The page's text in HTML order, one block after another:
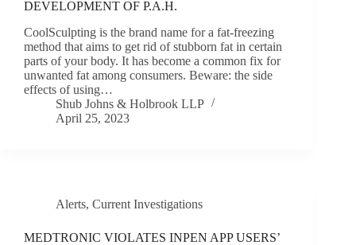
DEVELOPMENT OF P.A.H.
CoolSculpting is the brand name for a fat-freezing
method that aims to get rid of stubborn fat in certain
parts of your body. It has become a common fix for
unwanted fat among consumers. Beware: the side
effects of using…
Shub Johns & Holbrook LLP
April 25, 2023
Alerts, Current Investigations
MEDTRONIC VIOLATES INPEN APP USERS’